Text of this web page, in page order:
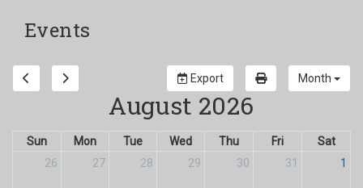
Events
Export Month
August 2026
Sun Mon Tue Wed Thu Fri
Sat
26
27 28 29 30 31 1